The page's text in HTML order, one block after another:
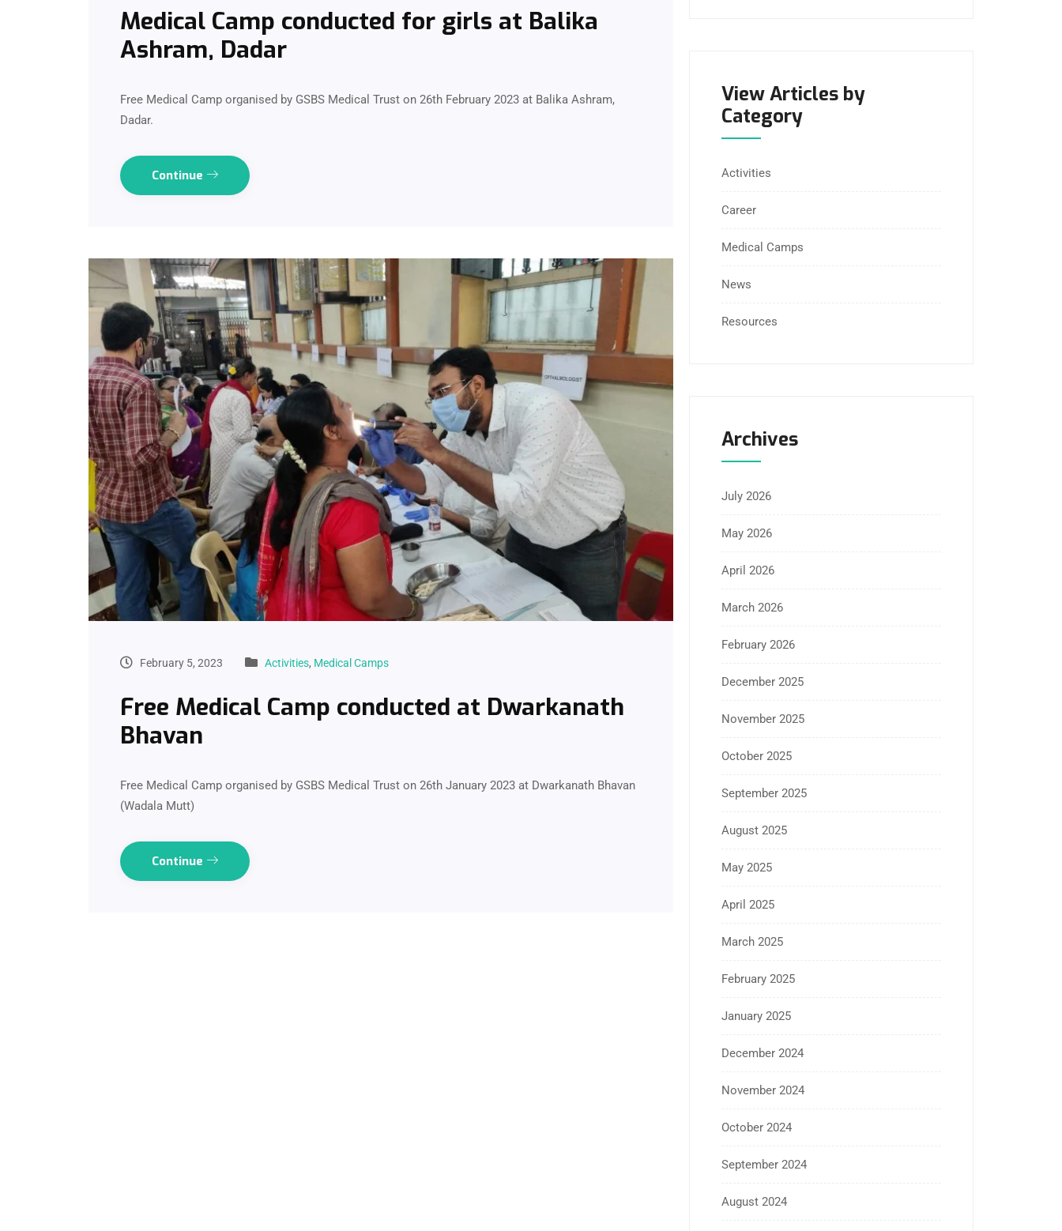
Medical Camp conducted for girls at Balika
Ashram, Dadar
Free Medical Camp organised by GSBS Medical Trust on 26th February 2023 at Balika Ashram,
Dadar.
Continue
February 5, 2023 Activities, Medical Camps
Free Medical Camp conducted at Dwarkanath
Bhavan
Free Medical Camp organised by GSBS Medical Trust on 26th January 2023 at Dwarkanath Bhavan
(Wadala Mutt)
Continue
View Articles by
Category
Activities
Career
Medical Camps
News
Resources
Archives
July 2026
May 2026
April 2026
March 2026
February 2026
December 2025
November 2025
October 2025
September 2025
August 2025
May 2025
April 2025
March 2025
February 2025
January 2025
December 2024
November 2024
October 2024
September 2024
August 2024